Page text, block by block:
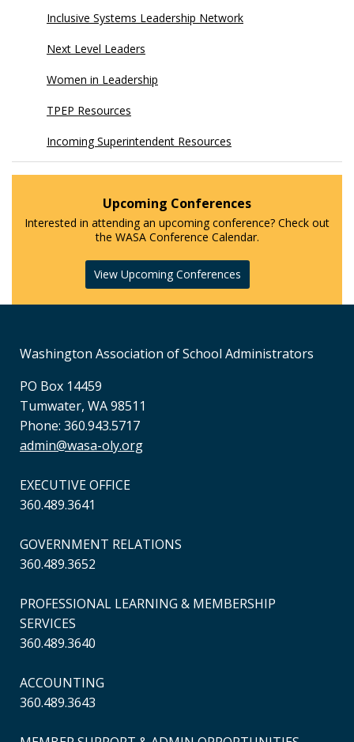
Inclusive Systems Leadership Network
Next Level Leaders
Women in Leadership
TPEP Resources
Incoming Superintendent Resources
Upcoming Conferences
Interested in attending an upcoming conference? Check out
the WASA Conference Calendar.
View Upcoming Conferences
Washington Association of School Administrators
PO Box 14459
Tumwater, WA 98511
Phone: 360.943.5717
admin@wasa-oly.org
EXECUTIVE OFFICE
360.489.3641
GOVERNMENT RELATIONS
360.489.3652
PROFESSIONAL LEARNING & MEMBERSHIP
SERVICES
360.489.3640
ACCOUNTING
360.489.3643